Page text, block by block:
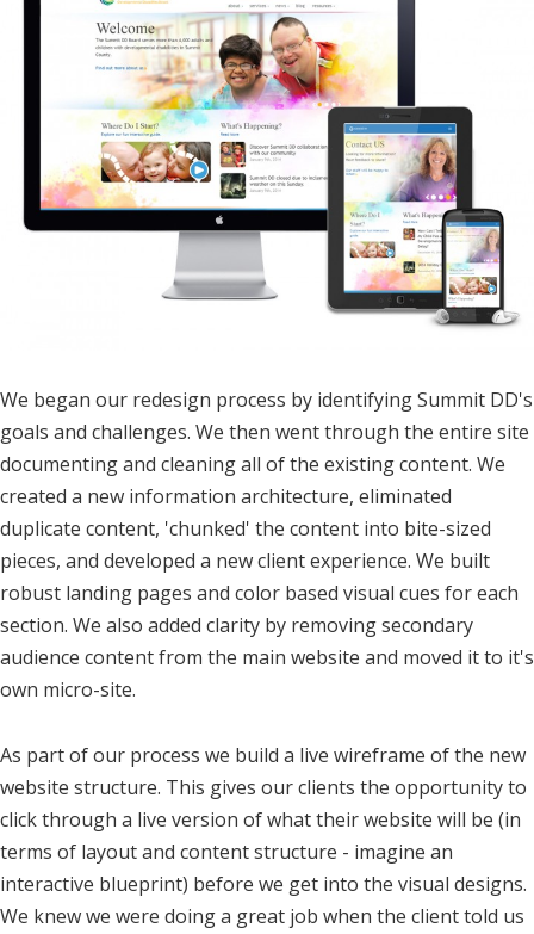
We began our redesign process by identifying Summit DD's
goals and challenges. We then went through the entire site
documenting and cleaning all of the existing content. We
created a new information architecture, eliminated
duplicate content, 'chunked' the content into bite-sized
pieces, and developed a new client experience. We built
robust landing pages and color based visual cues for each
section. We also added clarity by removing secondary
audience content from the main website and moved it to it's
own micro-site.
As part of our process we build a live wireframe of the new
website structure. This gives our clients the opportunity to
click through a live version of what their website will be (in
terms of layout and content structure - imagine an
interactive blueprint) before we get into the visual designs.
We knew we were doing a great job when the client told us